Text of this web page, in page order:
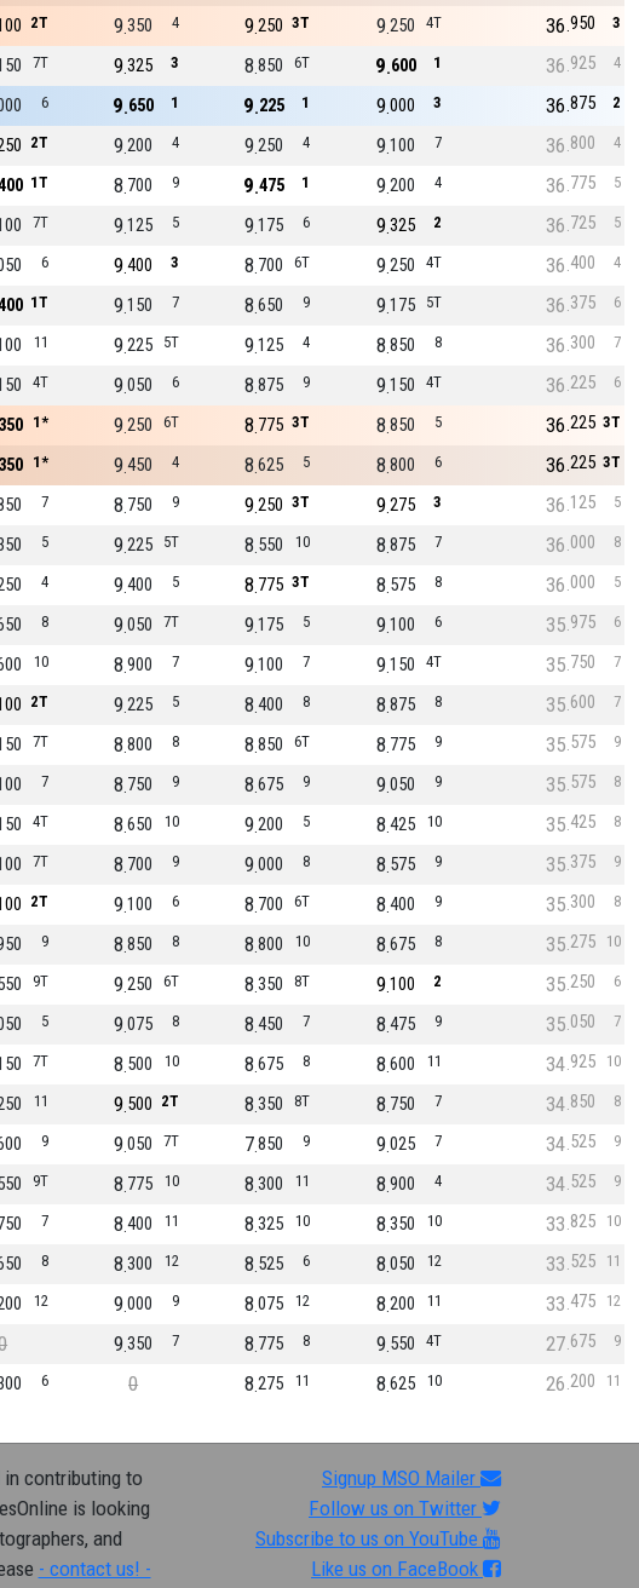
2T 4
350
9 3T
250
9 4T
250
9 3
950
36
7T 3
325
9 6T
850
8 1
600
9 4
925
36
6 1
650
9 1
225
9 3
000
9 2
875
36
2T 4
200
9 4
250
9 7
100
9 4
800
36
1T 9
700
8 1
475
9 4
200
9 5
775
36
7T 5
125
9 6
175
9 2
325
9 5
725
36
6 3
400
9 6T
700
8 4T
250
9 4
400
36
1T 7
150
9 9
650
8 5T
175
9 6
375
36
11 5T
225
9 4
125
9 8
850
8 7
300
36
4T 6
050
9 9
875
8 4T
150
9 6
225
36
1*
350 6T
250
9 3T
775
8 5
850
8 3T
225
36
1*
350 4
450
9 5
625
8 6
800
8 3T
225
36
7 9
750
8 3T
250
9 3
275
9 5
125
36
5 5T
225
9 10
550
8 7
875
8 8
000
36
4 5
400
9 3T
775
8 8
575
8 5
000
36
8 7T
050
9 5
175
9 6
100
9 6
975
35
10 7
900
8 7
100
9 4T
150
9 7
750
35
2T 5
225
9 8
400
8 8
875
8 7
600
35
7T 8
800
8 6T
850
8 9
775
8 9
575
35
7 9
750
8 9
675
8 9
050
9 8
575
35
4T 10
650
8 5
200
9 10
425
8 8
425
35
7T 9
700
8 8
000
9 9
575
8 9
375
35
2T 6
100
9 6T
700
8 9
400
8 8
300
35
9 8
850
8 10
800
8 8
675
8 10
275
35
9T 6T
250
9 8T
350
8 2
100
9 6
250
35
5 8
075
9 7
450
8 9
475
8 7
050
35
7T 10
500
8 8
675
8 11
600
8 10
925
34
11 2T
500
9 8T
350
8 7
750
8 8
850
34
9 7T
050
9 9
850
7 7
025
9 9
525
34
9T 10
775
8 11
300
8 4
900
8 9
525
34
7 11
400
8 10
325
8 10
350
8 10
825
33
8 12
300
8 6
525
8 12
050
8 11
525
33
12 9
000
9 12
075
8 11
200
8 12
475
33
7
350
9 8
775
8 4T
550
9 9
675
27
6 0 11
275
8 10
625
8 11
200
26
in contributing to
is looking
and
- contact us! -
Signup MSO Mailer
Follow us on Twitter
Subscribe to us on YouTube
Like us on FaceBook